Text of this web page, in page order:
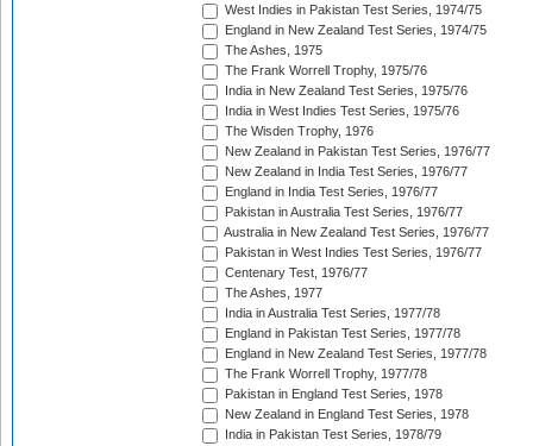
West Indies in Pakistan Test Series, 1974/75
England in New Zealand Test Series, 1974/75
The Ashes, 1975
The Frank Worrell Trophy, 1975/76
India in New Zealand Test Series, 1975/76
India in West Indies Test Series, 1975/76
The Wisden Trophy, 1976
New Zealand in Pakistan Test Series, 1976/77
New Zealand in India Test Series, 1976/77
England in India Test Series, 1976/77
Pakistan in Australia Test Series, 1976/77
Australia in New Zealand Test Series, 1976/77
Pakistan in West Indies Test Series, 1976/77
Centenary Test, 1976/77
The Ashes, 1977
India in Australia Test Series, 1977/78
England in Pakistan Test Series, 1977/78
England in New Zealand Test Series, 1977/78
The Frank Worrell Trophy, 1977/78
Pakistan in England Test Series, 1978
New Zealand in England Test Series, 1978
India in Pakistan Test Series, 1978/79